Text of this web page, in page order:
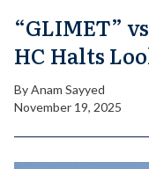
“GLIMET”
HC Halts
ByAnam Sayyed
November 19, 2025